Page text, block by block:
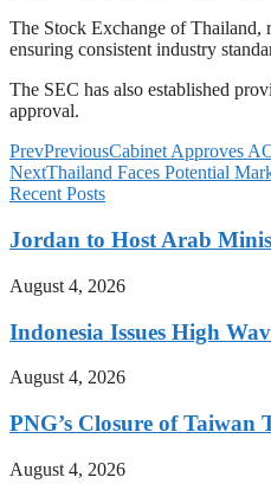
The Stock Exchange of Thailand,
ensuring consistent industry
The SEC has also established
approval.
PrevPreviousCabinet Approves
NextThailand Faces Potential
Recent Posts
Jordan to Host Arab
August 4, 2026
Indonesia Issues High
August 4, 2026
PNG’s Closure of
August 4, 2026